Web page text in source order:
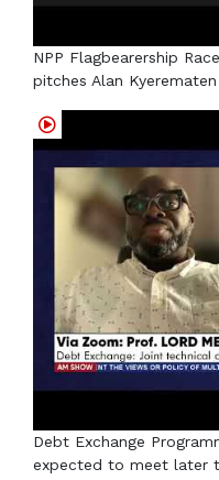
NPP Flagbearership
pitches Alan
Debt Exchange
expected to meet later